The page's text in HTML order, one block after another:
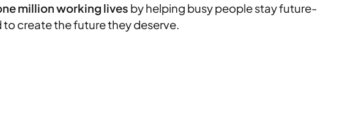
million working lives by helping busy people stay future-
create the future they deserve.